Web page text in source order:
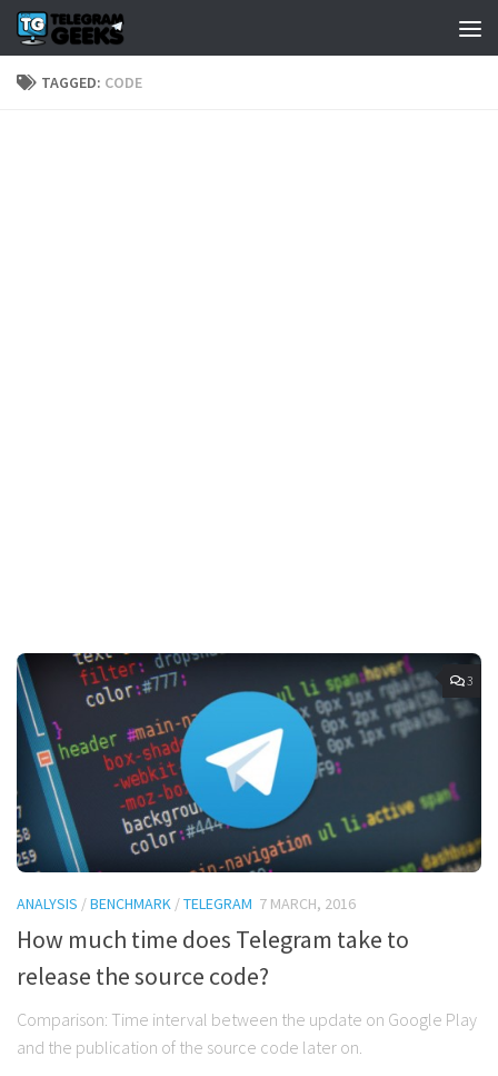
TAGGED: CODE
3
ANALYSIS /BENCHMARK /TELEGRAM 7 MARCH, 2016
How much time does Telegram take to
release the source code?
Comparison: Time interval between the update on Google Play
and the publication of the source code later on.